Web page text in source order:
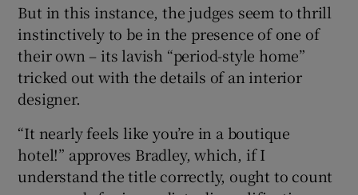
But in this instance, the judges seem to thrill
instinctively to be in the presence of one of
their own – its lavish “period-style home”
tricked out with the details of an interior
designer.
“It nearly feels like you’re in a boutique
hotel!” approves Bradley, which, if I
understand the title correctly, ought to count